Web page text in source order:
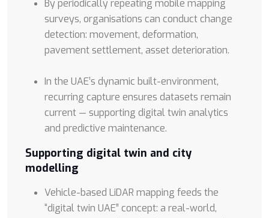
By periodically repeating mobile mapping
surveys, organisations can conduct change
detection: movement, deformation,
pavement settlement, asset deterioration.
In the UAE’s dynamic built-environment,
recurring capture ensures datasets remain
current — supporting digital twin analytics
and predictive maintenance.
Supporting digital twin and city
modelling
Vehicle-based LiDAR mapping feeds the
“digital twin UAE” concept: a real-world,